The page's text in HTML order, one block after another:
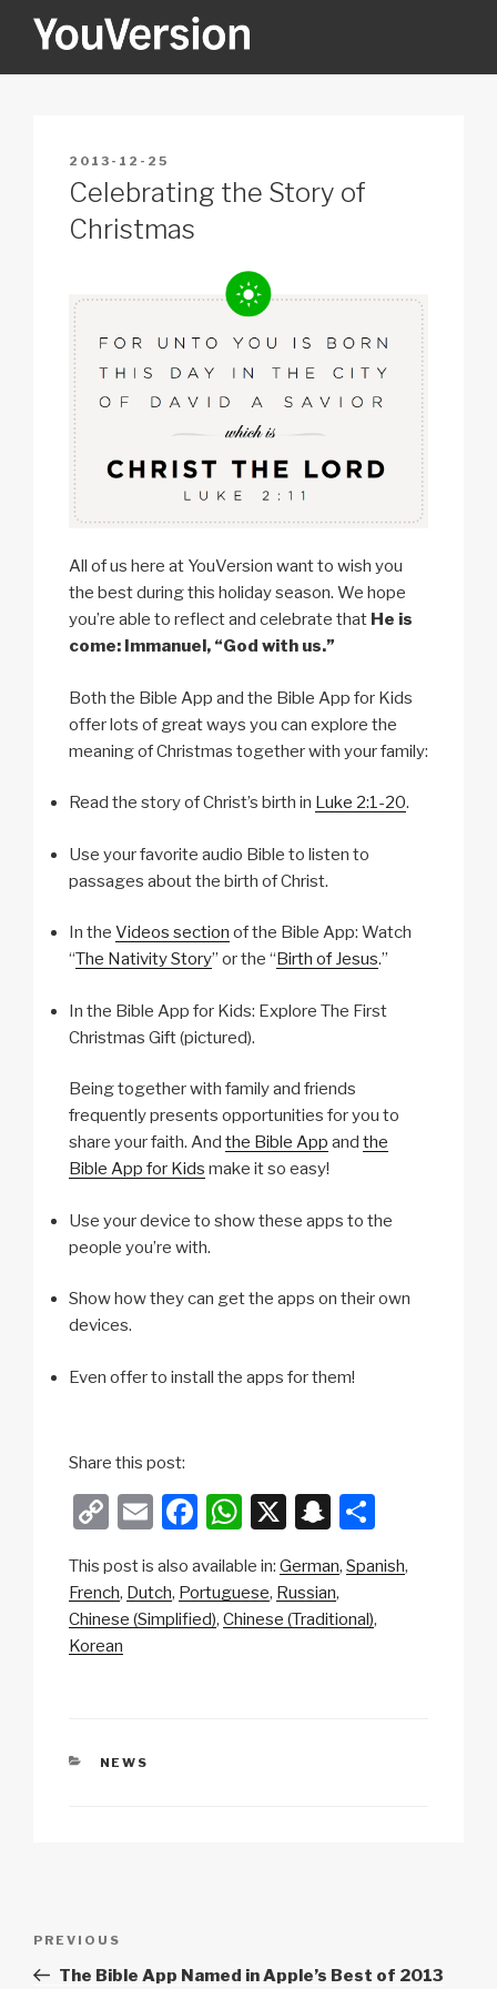
YOUVERSION
POSTED
ON
2013-12-25
Celebrating the Story of
Christmas
All of us here at YouVersion want to wish you
the best during this holiday season. We hope
you’re able to reflect and celebrate that He is
come: Immanuel, “God with us.”
Both the Bible App and the Bible App for Kids
offer lots of great ways you can explore the
meaning of Christmas together with your family:
Read the story of Christ’s birth in Luke 2:1-20.
Use your favorite audio Bible to listen to
passages about the birth of Christ.
In the Videos section of the Bible App: Watch
“The Nativity Story” or the “Birth of Jesus.”
In the Bible App for Kids: Explore The First
Christmas Gift (pictured).
Being together with family and friends
frequently presents opportunities for you to
share your faith. And the Bible App and the
Bible App for Kids make it so easy!
Use your device to show these apps to the
people you’re with.
Show how they can get the apps on their own
devices.
Even offer to install the apps for them!
Share this post:
C
p
y
Li
E
ail
F
c
e
W
at
s
X
S
a
p
ar
e
This post is also available in: German Spanish
French Dutch Portuguese Russian
Chinese (Simplified) Chinese (Traditional)
Korean
CATEGORIES
NEWS
Previous
Post
PREVIOUS
The Bible App Named in Apple’s Best of 2013